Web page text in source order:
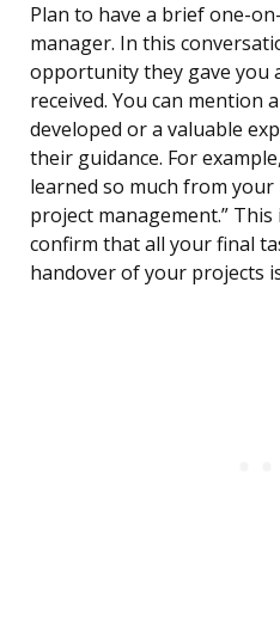
Plan to have a brief one-
manager. In this
opportunity they gave you
received. You can mention
developed or a valuable
their guidance. For
learned so much from your
project management.”
confirm that all your final
handover of your projects